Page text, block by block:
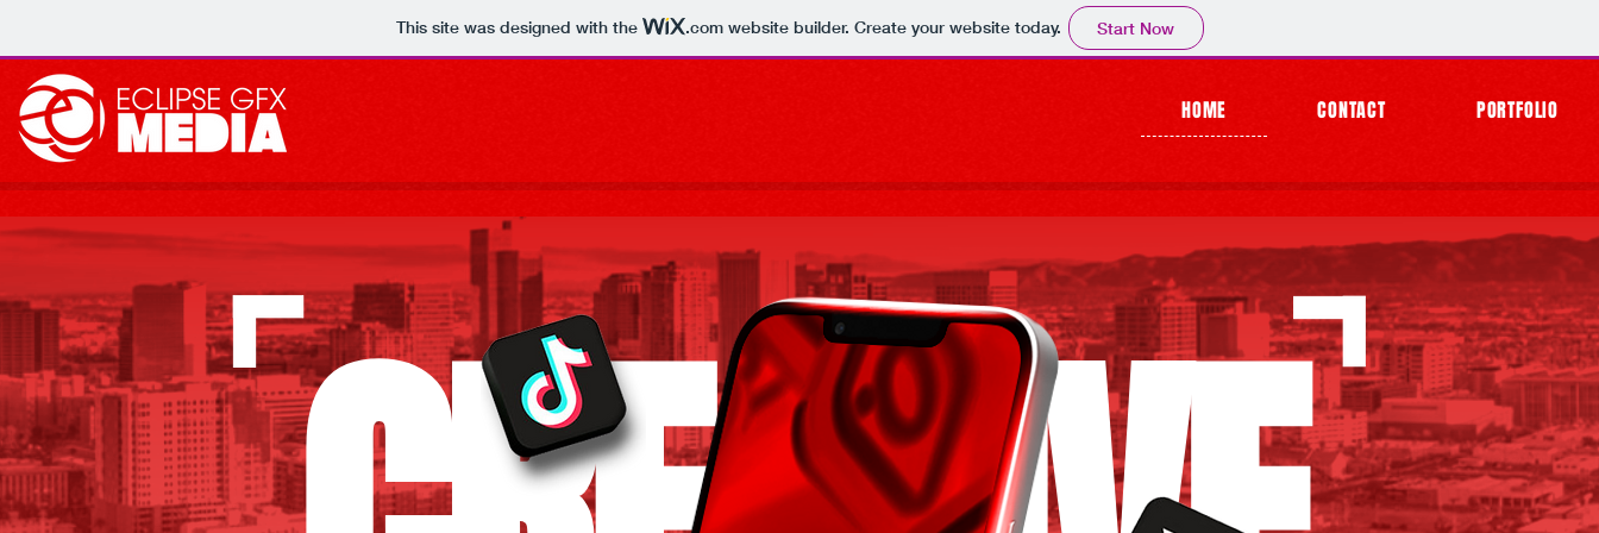
This site was designed with the .comwebsite builder. Create your website today. Start Now
HOME CONTACT PORTFOLIO